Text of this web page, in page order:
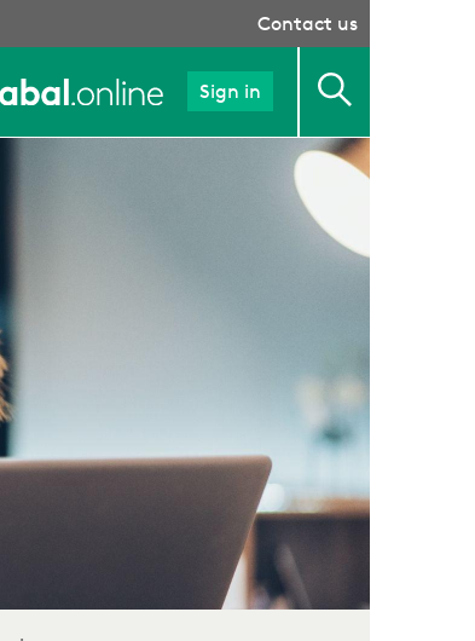
Contact us
Sign in